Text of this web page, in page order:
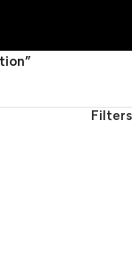
Filters